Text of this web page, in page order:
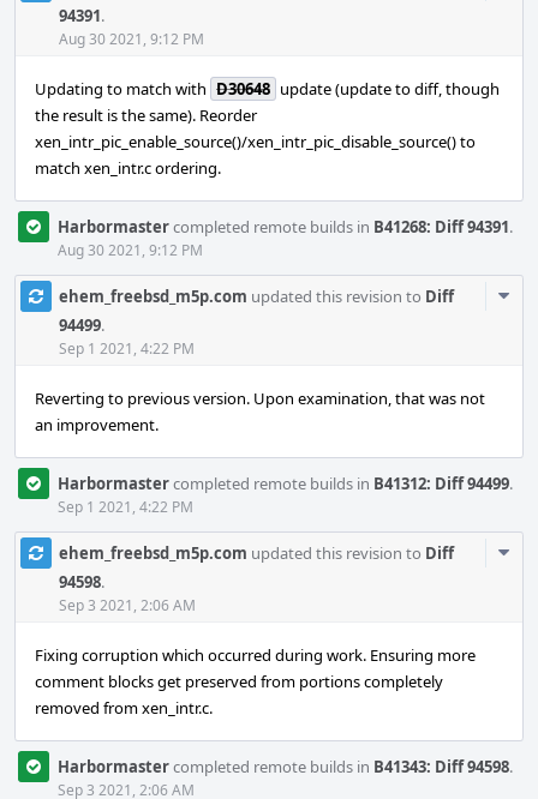
94391.
Aug 30 2021, 9:12 PM
Updating to match with D30648 update (update to diff, though
the result is the same). Reorder
xen_intr_pic_enable_source()/xen_intr_pic_disable_source() to
match xen_intr.c ordering.
Harbormastercompleted remote builds in B41268: Diff 94391.
Aug 30 2021, 9:12 PM
ehem_freebsd_m5p.com updated this revision to Diff
94499.
Sep 1 2021, 4:22 PM
Reverting to previous version. Upon examination, that was not
an improvement.
Harbormastercompleted remote builds in B41312: Diff 94499.
Sep 1 2021, 4:22 PM
ehem_freebsd_m5p.com updated this revision to Diff
94598.
Sep 3 2021, 2:06 AM
Fixing corruption which occurred during work. Ensuring more
comment blocks get preserved from portions completely
removed from xen_intr.c.
Harbormastercompleted remote builds in B41343: Diff 94598.
Sep 3 2021, 2:06 AM